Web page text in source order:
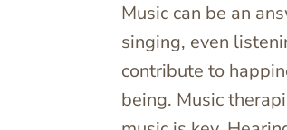
Music can be an
singing, even
contribute to
being. Music